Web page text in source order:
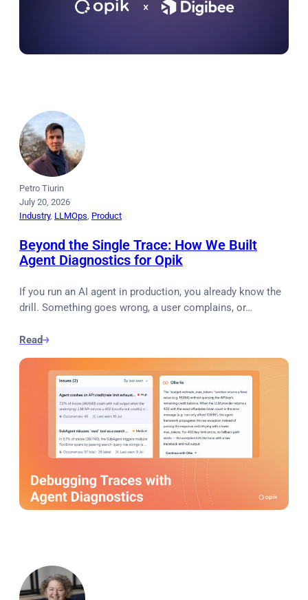
Petro Tiurin
July 20, 2026
Industry, LLMOps Product
Beyond the Single Trace: How We Built
Agent Diagnostics for Opik
If you run an AI agent in production, you already know the
drill. Something goes wrong, a user complains, or…
Read